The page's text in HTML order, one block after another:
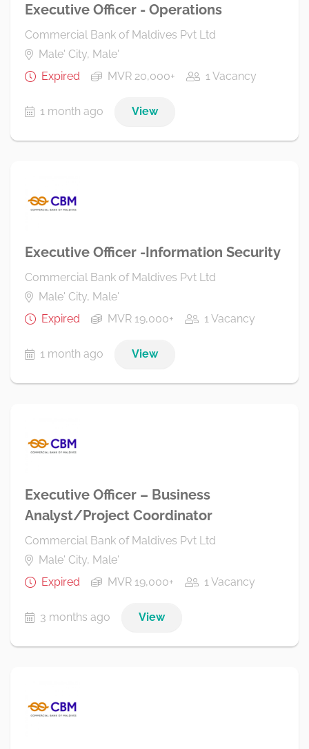
Executive Officer - Operations
Commercial Bank of Maldives Pvt Ltd
Male' City, Male'
Expired
MVR 20,000+ 1 Vacancy
1 month ago View
Executive Officer -Information Security
Commercial Bank of Maldives Pvt Ltd
Male' City, Male'
Expired
MVR 19,000+ 1 Vacancy
1 month ago View
Executive Officer – Business
Analyst/Project Coordinator
Commercial Bank of Maldives Pvt Ltd
Male' City, Male'
Expired
MVR 19,000+ 1 Vacancy
3 months ago View